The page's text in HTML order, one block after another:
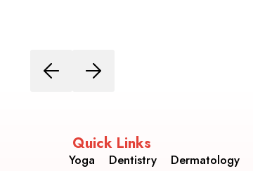
Quick Links
Yoga Dentistry Dermatology